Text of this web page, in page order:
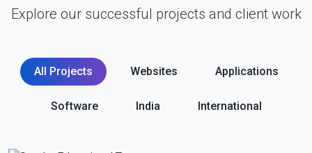
Explore our successful projects and client work
All Projects Websites Applications
Software India International